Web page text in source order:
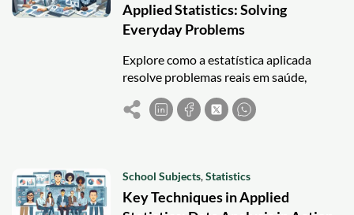
Applied Statistics: Solving
Everyday Problems
Explore como a estatística aplicada
resolve problemas reais em saúde,
negócios, educação e meio ambiente
com técnicas como regressão e análise
School Subjects,Statistics
Key Techniques in Applied